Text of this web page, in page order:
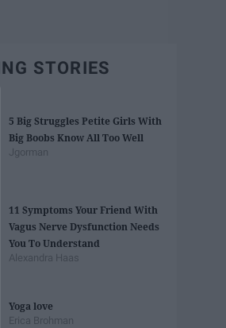
STORIES
5 Big Struggles Petite Girls With
Big Boobs Know All Too Well
Jgorman
11 Symptoms Your Friend With
Vagus Nerve Dysfunction Needs
You To Understand
Alexandra Haas
Yoga love
Erica Brohman